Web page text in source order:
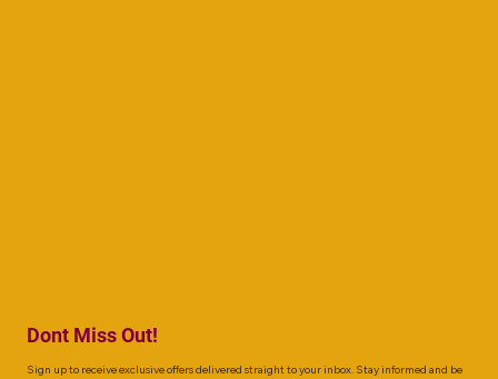
Dont Miss Out!
Sign up to receive exclusive offers delivered straight to your inbox. Stay informed and be